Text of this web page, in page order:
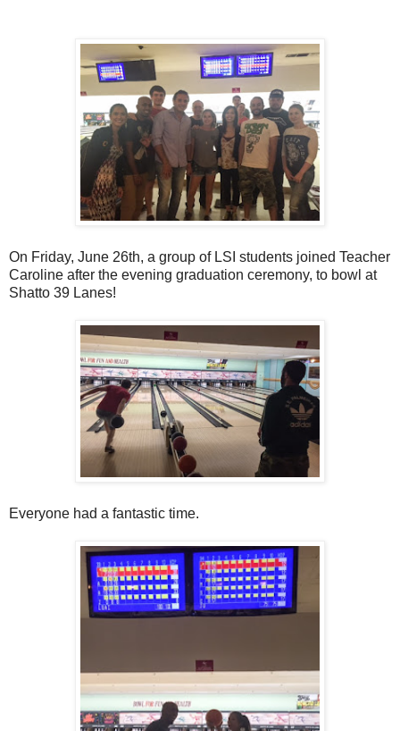
On Friday, June 26th, a group of LSI students joined Teacher
Caroline after the evening graduation ceremony, to bowl at
Shatto 39 Lanes!
Everyone had a fantastic time.